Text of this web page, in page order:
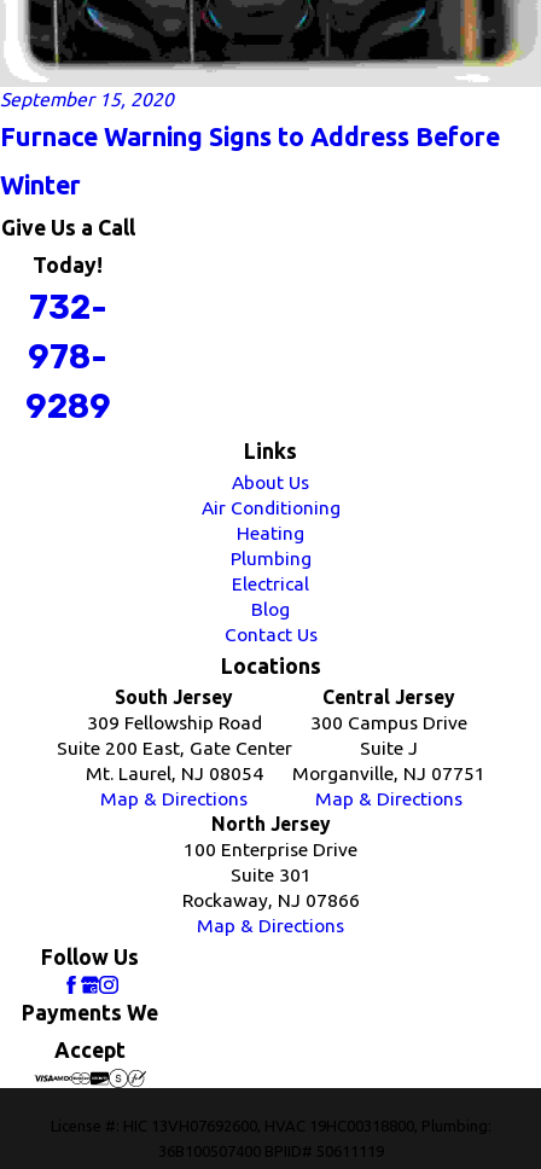
September 15, 2020
Furnace Warning Signs to Address Before
Winter
Give Us a Call
Today!
732-
978-
9289
Links
About Us
Air Conditioning
Heating
Plumbing
Electrical
Blog
Contact Us
Locations
South Jersey
309 Fellowship Road
Suite 200 East, Gate Center
Mt. Laurel, NJ 08054
Map & Directions
Central Jersey
300 Campus Drive
Suite J
Morganville, NJ 07751
Map & Directions
North Jersey
100 Enterprise Drive
Suite 301
Rockaway, NJ 07866
Map & Directions
Follow Us
Payments We
Accept
License #: HIC 13VH07692600, HVAC 19HC00318800, Plumbing:
36B100507400 BPIID# 50611119